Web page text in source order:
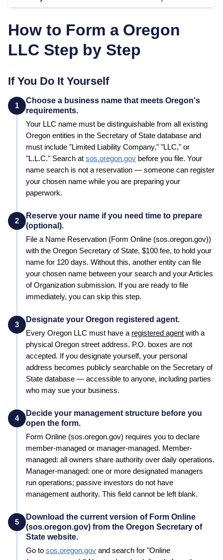
How to Form a Oregon
LLC Step by Step
If You Do It Yourself
1
Choose a business name that meets Oregon's
requirements.
Your LLC name must be distinguishable from all existing
Oregon entities in the Secretary of State database and
must include "Limited Liability Company," "LLC," or
"L.L.C." Search at sos.oregon.gov before you file. Your
name search is not a reservation — someone can register
your chosen name while you are preparing your
paperwork.
2
Reserve your name if you need time to prepare
(optional).
File a Name Reservation (Form Online (sos.oregon.gov))
with the Oregon Secretary of State, $100 fee, to hold your
name for 120 days. Without this, another entity can file
your chosen name between your search and yourArticles
of Organization submission. If you are ready to file
immediately, you can skip this step.
3
Designate your Oregon registered agent.
Every Oregon LLC must have a registered agent with a
physical Oregon street address. P.O. boxes are not
accepted. If you designate yourself, your personal
address becomes publicly searchable on the Secretary of
State database — accessible to anyone, including parties
who may sue your business.
4
Decide your management structure before you
open the form.
Form Online (sos.oregon.gov) requires you to declare
member-managed or manager-managed. Member-
managed: all owners share authority over daily operations.
Manager-managed: one or more designated managers
run operations; passive investors do not have
management authority. This field cannot be left blank.
5
Download the current version of Form Online
(sos.oregon.gov) from the Oregon Secretary of
State website.
Go to sos.oregon.gov and search for "Online